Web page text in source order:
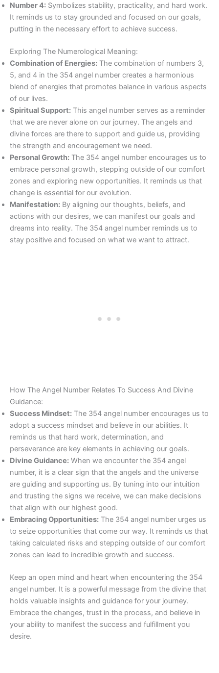
Number 4: Symbolizes stability, practicality, and hard work.
It reminds us to stay grounded and focused on our goals,
putting in the necessary effort to achieve success.
Exploring The Numerological Meaning:
Combination of Energies: The combination of numbers 3,
5, and 4 in the 354 angel number creates a harmonious
blend of energies that promotes balance in various aspects
of our lives.
Spiritual Support: This angel number serves as a reminder
that we are never alone on our journey. The angels and
divine forces are there to support and guide us, providing
the strength and encouragement we need.
Personal Growth: The 354 angel number encourages us to
embrace personal growth, stepping outside of our comfort
zones and exploring new opportunities. It reminds us that
change is essential for our evolution.
Manifestation: By aligning our thoughts, beliefs, and
actions with our desires, we can manifest our goals and
dreams into reality. The 354 angel number reminds us to
stay positive and focused on what we want to attract.
How The Angel Number Relates To Success And Divine
Guidance:
Success Mindset: The 354 angel number encourages us to
adopt a success mindset and believe in our abilities. It
reminds us that hard work, determination, and
perseverance are key elements in achieving our goals.
Divine Guidance: When we encounter the 354 angel
number, it is a clear sign that the angels and the universe
are guiding and supporting us. By tuning into our intuition
and trusting the signs we receive, we can make decisions
that align with our highest good.
Embracing Opportunities: The 354 angel number urges us
to seize opportunities that come our way. It reminds us that
taking calculated risks and stepping outside of our comfort
zones can lead to incredible growth and success.
Keep an open mind and heart when encountering the 354
angel number. It is a powerful message from the divine that
holds valuable insights and guidance for your journey.
Embrace the changes, trust in the process, and believe in
your ability to manifest the success and fulfillment you
desire.